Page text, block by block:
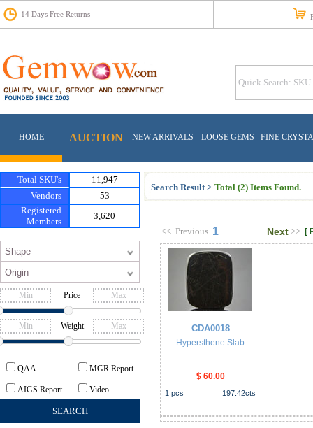
14 Days Free Returns
HOME AUCTION NEW ARRIVALS LOOSE GEMS FINE
Total SKU's
11,947
Vendors
53
Registered
Members
3,620
Price
Weight
QAA MGR Report
AIGS Report Video
Search Result > Total (2) Items Found.
<< Previous 1 Next >> [
CDA0018
Hypersthene Slab
$ 60.00
1 pcs 197.42cts